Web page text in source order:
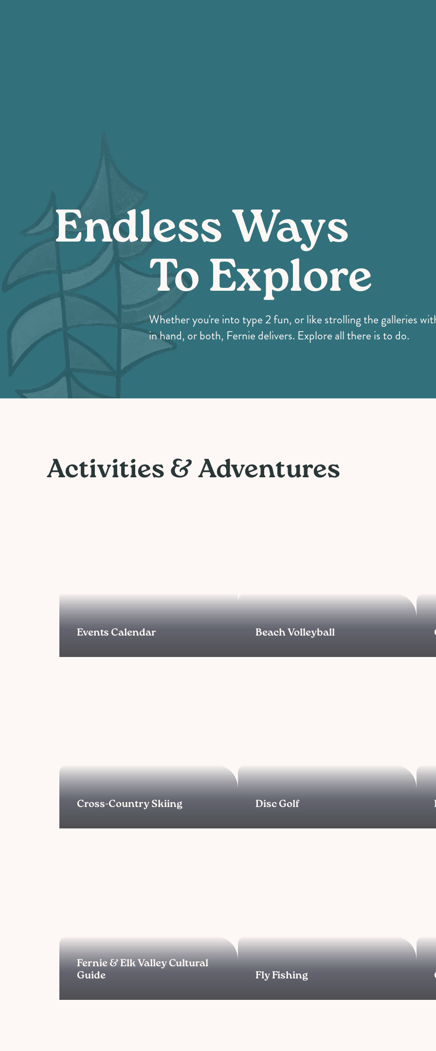
Endless Ways
To Explore
Whether you're into type 2 fun, or like strolling the galleries
in hand, or both, Fernie delivers. Explore all there is to do.
Activities & Adventures
Events Calendar Beach Volleyball
Cross-Country Skiing Disc Golf
Fernie & Elk Valley Cultural
Guide
Fly Fishing